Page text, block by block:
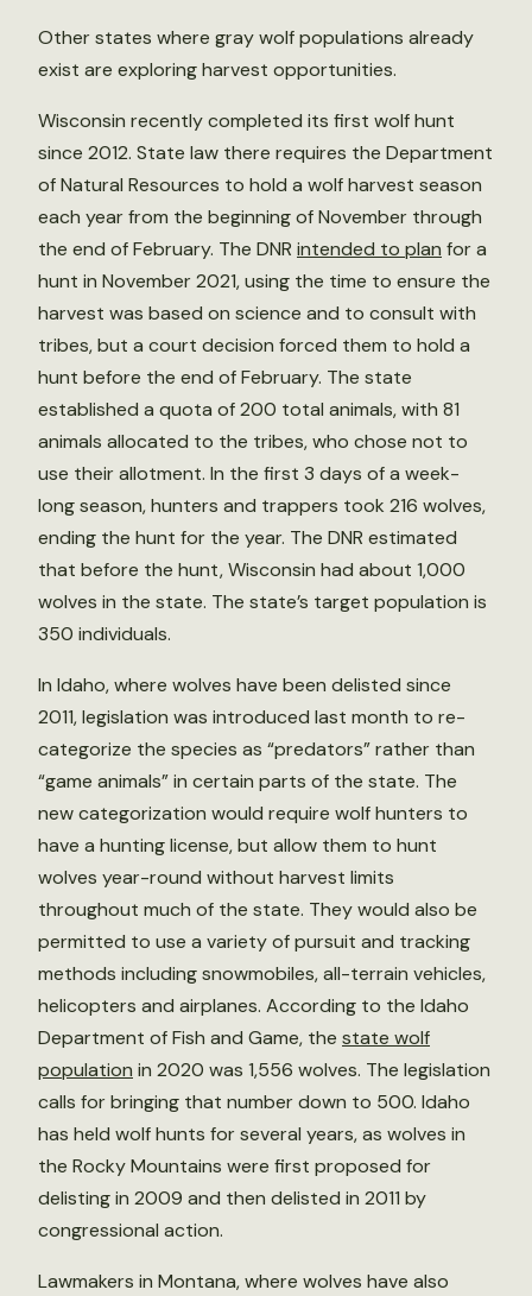
Other states where gray wolf populations already
exist are exploring harvest opportunities.
Wisconsin recently completed its first wolf hunt
since 2012. State law there requires the Department
of Natural Resources to hold a wolf harvest season
each year from the beginning of November through
the end of February. The DNR intended to plan for a
hunt in November 2021, using the time to ensure the
harvest was based on science and to consult with
tribes, but a court decision forced them to hold a
hunt before the end of February. The state
established a quota of 200 total animals, with 81
animals allocated to the tribes, who chose not to
use their allotment. In the first 3 days of a week-
long season, hunters and trappers took 216 wolves,
ending the hunt for the year. The DNR estimated
that before the hunt, Wisconsin had about 1,000
wolves in the state. The state’s target population is
350 individuals.
In Idaho, where wolves have been delisted since
2011, legislation was introduced last month to re-
categorize the species as “predators” rather than
“game animals” in certain parts of the state. The
new categorization would require wolf hunters to
have a hunting license, but allow them to hunt
wolves year-round without harvest limits
throughout much of the state. They would also be
permitted to use a variety of pursuit and tracking
methods including snowmobiles, all-terrain vehicles,
helicopters and airplanes. According to the Idaho
Department of Fish and Game, the state wolf
population in 2020 was 1,556 wolves. The legislation
calls for bringing that number down to 500. Idaho
has held wolf hunts for several years, as wolves in
the Rocky Mountains were first proposed for
delisting in 2009 and then delisted in 2011 by
congressional action.
Lawmakers in Montana, where wolves have also